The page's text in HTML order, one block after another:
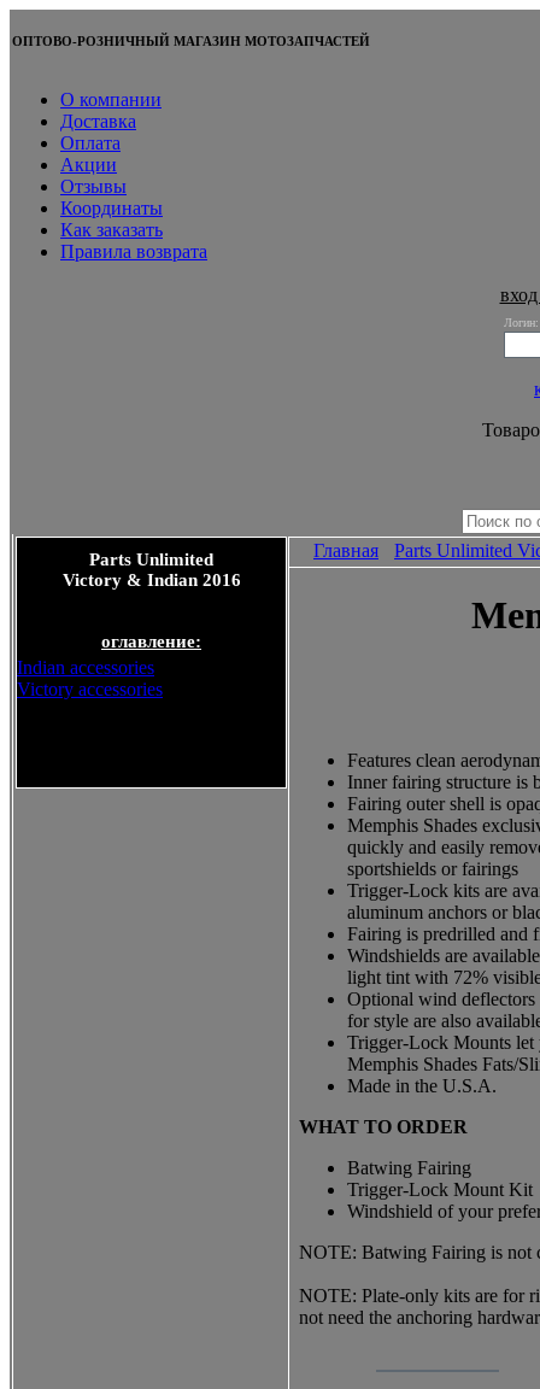
ОПТОВО-РОЗНИЧНЫЙ МАГАЗИН МОТОЗАПЧАСТЕЙ
О компании
Доставка
Оплата
Акции
Отзывы
Координаты
Как заказать
Правила возврата
Логин:
Parts Unlimited
Victory & Indian 2016
оглавление:
Indian accessories
Victory accessories
Главная Parts Unlimited
Features clean
Inner fairing structure is
Fairing outer shell is
Memphis Shades
quickly and easily
sportshields or fairings
Trigger-Lock kits are
aluminum anchors or
Fairing is predrilled and
Windshields are
light tint with 72%
Optional wind
for style are also
Trigger-Lock Mounts let
Memphis Shades Fats/
Made in the U.S.A.
WHAT TO ORDER
Batwing Fairing
Trigger-Lock Mount Kit
Windshield of your
NOTE: Batwing Fairing is not
NOTE: Plate-only kits are for
not need the anchoring